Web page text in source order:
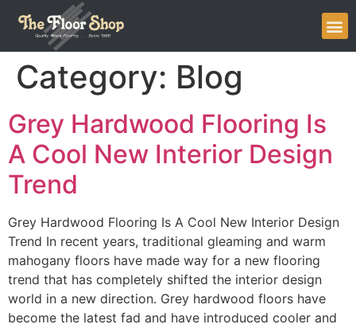
Category: Blog
Grey Hardwood Flooring Is
A Cool New Interior Design
Trend
Grey Hardwood Flooring Is A Cool New Interior Design
Trend In recent years, traditional gleaming and warm
mahogany floors have made way for a new flooring
trend that has completely shifted the interior design
world in a new direction. Grey hardwood floors have
become the latest fad and have introduced cooler and